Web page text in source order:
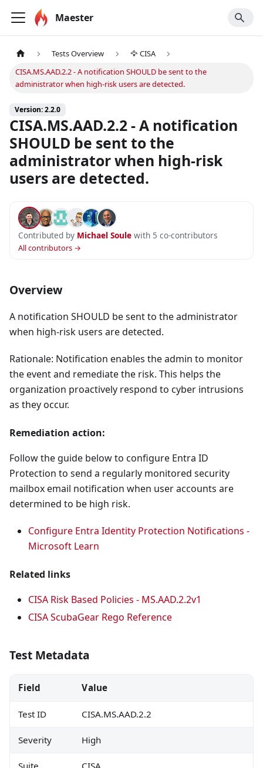
Maester
Tests Overview
🦅 CISA
CISA.MS.AAD.2.2 - A notification SHOULD be sent to the
administrator when high-risk users are detected.
Version: 2.2.0
CISA.MS.AAD.2.2 - A notification
SHOULD be sent to the
administrator when high-risk
users are detected.
Contributed by Michael Soulewith 5 co-contributors
All contributors →
Overview
A notification SHOULD be sent to the administrator
when high-risk users are detected.
Rationale: Notification enables the admin to monitor
the event and remediate the risk. This helps the
organization proactively respond to cyber intrusions
as they occur.
Remediation action:
Follow the guide below to configure Entra ID
Protection to send a regularly monitored security
mailbox email notification when user accounts are
determined to be high risk.
Configure Entra Identity Protection Notifications -
Microsoft Learn
Related links
CISA Risk Based Policies - MS.AAD.2.2v1
CISA ScubaGear Rego Reference
Test Metadata
Field Value
Test ID CISA.MS.AAD.2.2
Severity High